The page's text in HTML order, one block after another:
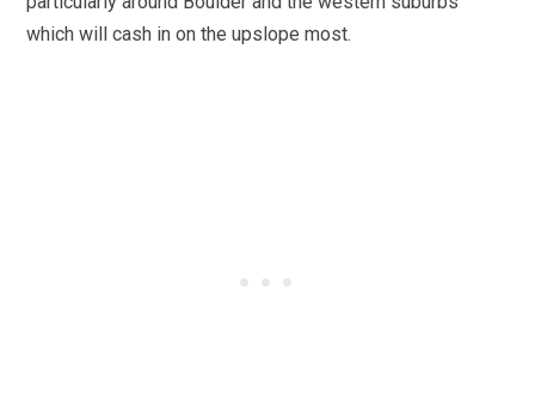
which will cash in on the upslope most.